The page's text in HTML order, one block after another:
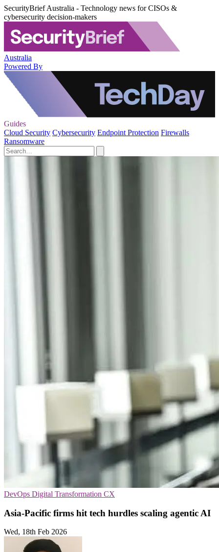
SecurityBrief Australia - Technology news for CISOs &
cybersecurity decision-makers
Australia
Powered By
Guides
Cloud Security Cybersecurity Endpoint Protection Firewalls
Ransomware
DevOps Digital Transformation CX
Asia-Pacific firms hit tech hurdles scaling agentic AI
Wed, 18th Feb 2026